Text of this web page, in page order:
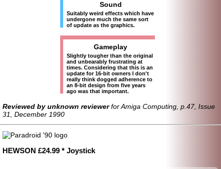
Sound
Suitably weird effects which have
undergone much the same sort
of update as the graphics.
Gameplay
Slightly tougher than the original
and unbearably frustrating at
times. Considering that this is an
update for 16-bit owners I don't
really think dogged adherence to
an 8-bit design from five years
ago was that important.
Reviewed by unknown reviewerfor Amiga Computing, p.47, Issue
31, December 1990
HEWSON £24.99 * Joystick